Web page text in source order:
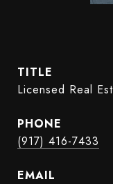
TITLE
Licensed Real
PHONE
(917) 416-7433
EMAIL